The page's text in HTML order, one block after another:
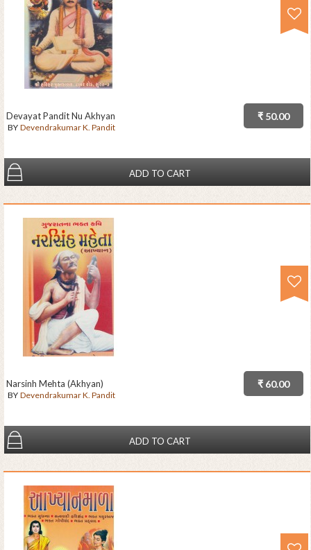
₹ 50.00
Devayat Pandit Nu Akhyan
BY Devendrakumar K. Pandit
ADD TO CART
₹ 60.00
Narsinh Mehta (Akhyan)
BY Devendrakumar K. Pandit
ADD TO CART